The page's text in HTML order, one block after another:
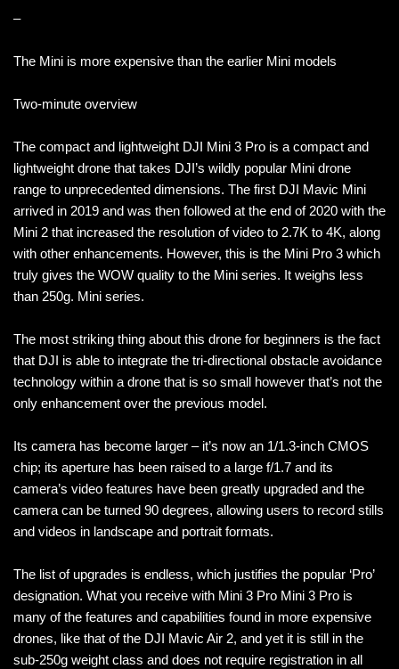
–
The Mini is more expensive than the earlier Mini models
Two-minute overview
The compact and lightweight DJI Mini 3 Pro is a compact and
lightweight drone that takes DJI’s wildly popular Mini drone
range to unprecedented dimensions. The first DJI Mavic Mini
arrived in 2019 and was then followed at the end of 2020 with the
Mini 2 that increased the resolution of video to 2.7K to 4K, along
with other enhancements. However, this is the Mini Pro 3 which
truly gives the WOW quality to the Mini series. It weighs less
than 250g. Mini series.
The most striking thing about this drone for beginners is the fact
that DJI is able to integrate the tri-directional obstacle avoidance
technology within a drone that is so small however that’s not the
only enhancement over the previous model.
Its camera has become larger – it’s now an 1/1.3-inch CMOS
chip; its aperture has been raised to a large f/1.7 and its
camera’s video features have been greatly upgraded and the
camera can be turned 90 degrees, allowing users to record stills
and videos in landscape and portrait formats.
The list of upgrades is endless, which justifies the popular ‘Pro’
designation. What you receive with Mini 3 Pro Mini 3 Pro is
many of the features and capabilities found in more expensive
drones, like that of the DJI Mavic Air 2, and yet it is still in the
sub-250g weight class and does not require registration in all